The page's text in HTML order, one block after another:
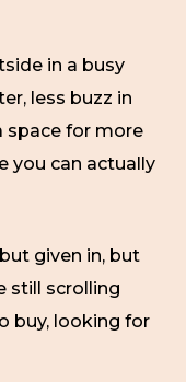
in a busy
less buzz in
space for more
you can actually
given in, but
still scrolling
buy, looking for